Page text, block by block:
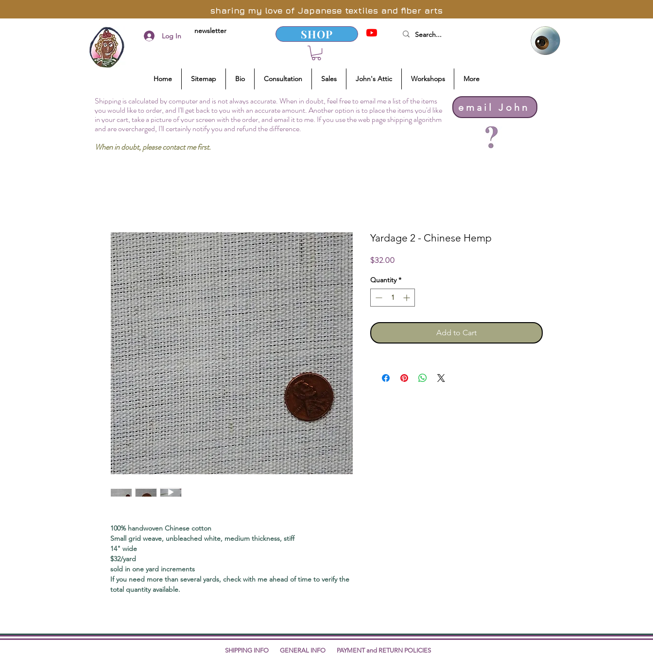
sharing my love of Japanese textiles and fiber arts
Log In
newsletter SHOP
Home Sitemap Bio Consultation Sales John's Attic Workshops More
Shipping is calculated by computer and is not always accurate. When in doubt, feel free to email me a list of the items
you would like to order, and I'll get back to you with an accurate amount. Another option is to place the items you'd like
in your cart, take a picture of your screen with the order, and email it to me. If you use the web page shipping algorithm
and are overcharged, I'll certainly notify you and refund the difference.
When in doubt, please contact me first.
email John
100% handwoven Chinese cotton
Small grid weave, unbleached white, medium thickness, stiff
14" wide
$32/yard
sold in one yard increments
If you need more than several yards, check with me ahead of time to verify the
total quantity available.
Yardage 2 - Chinese Hemp
$32.00Price
Quantity *
Add to Cart
SHIPPING INFO GENERAL INFO PAYMENT and RETURN POLICIES